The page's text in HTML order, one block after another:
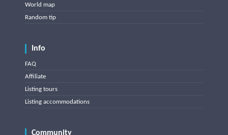
World map
Random tip
Info
FAQ
Affiliate
Listing tours
Listing accommodations
Community